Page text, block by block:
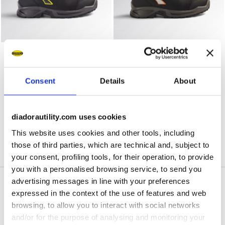
Consent Details About
diadorautility.com uses cookies
This website uses cookies and other tools, including
those of third parties, which are technical and, subject to
your consent, profiling tools, for their operation, to provide
you with a personalised browsing service, to send you
advertising messages in line with your preferences
expressed in the context of the use of features and web
browsing, to allow you to interact with social networks
and/or for the purpose of analysing and monitoring your
Water-repellent mid-cut S3S safety shoes SPORT
SPORT DIATEX MID S7S
3 Colours
Water-repellent mid-cut
SPORT DIATEX MID S7S
3 Colours
Waterproof Work